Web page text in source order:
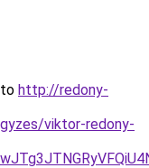
http://redony-
viktor-redony-